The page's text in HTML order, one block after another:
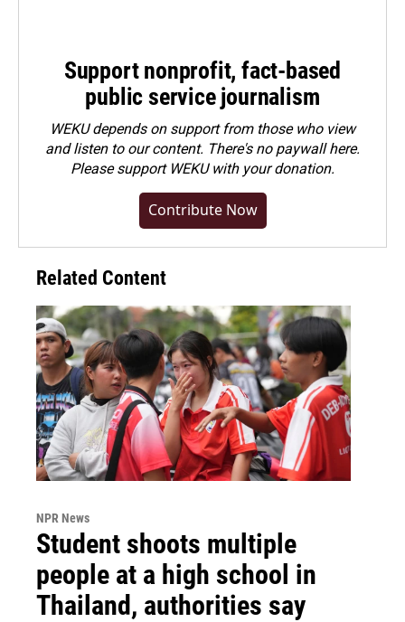
Support nonprofit, fact-based
public service journalism
WEKU depends on support from those who view
and listen to our content. There's no paywall here.
Pleasesupport WEKU with your donation.
Contribute Now
Related Content
NPR News
Student shoots multiple
people at a high school in
Thailand, authorities say